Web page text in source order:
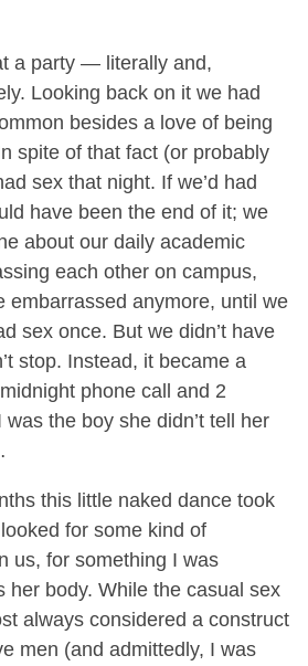
a party — literally and,
Looking back on it we had
besides a love of being
spite of that fact (or probably
sex that night. If we’d had
have been the end of it; we
about our daily academic
each other on campus,
embarrassed anymore, until we
sex once. But we didn’t have
stop. Instead, it became a
phone call and 2
was the boy she didn’t tell her
this little naked dance took
for some kind of
us, for something I was
her body. While the casual sex
always considered a construct
men (and admittedly, I was